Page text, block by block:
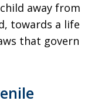
away from
towards a life
that govern